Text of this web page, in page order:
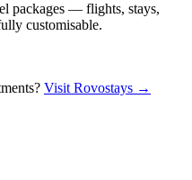
packages — flights, stays,
customisable.
Visit Rovostays →